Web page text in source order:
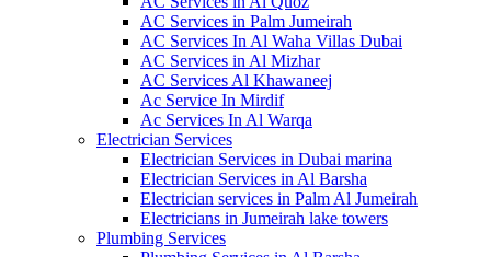
AC Services in Palm Jumeirah
AC Services In Al Waha Villas Dubai
AC Services in Al Mizhar
AC Services Al Khawaneej
Ac Service In Mirdif
Ac Services In Al Warqa
Electrician Services
Electrician Services in Dubai marina
Electrician Services in Al Barsha
Electrician services in Palm Al Jumeirah
Electricians in Jumeirah lake towers
Plumbing Services